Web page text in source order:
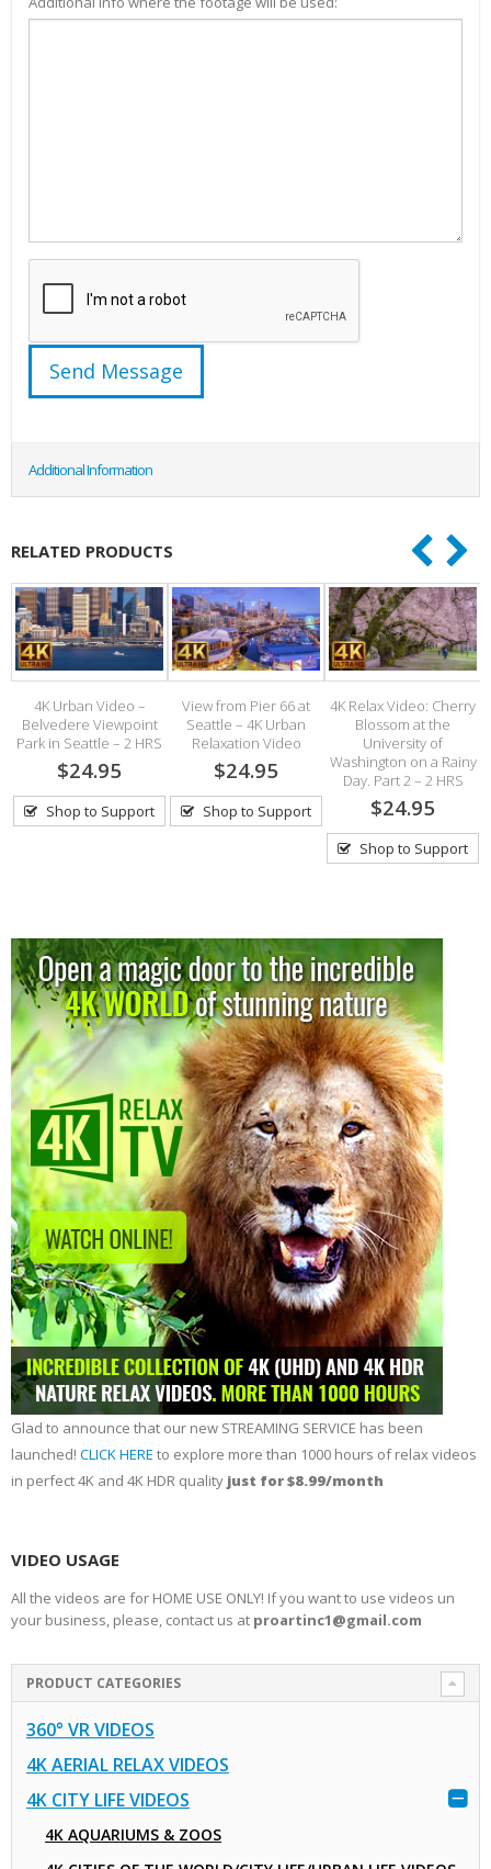
Additional Information
RELATED PRODUCTS
4K Urban Video –
Belvedere Viewpoint
Park in Seattle – 2 HRS
$24.95
Shop to Support
View from Pier 66 at
Seattle – 4K Urban
Relaxation Video
$24.95
Shop to Support
4K Relax Video: Cherry
Blossom at the
University of
Washington on a Rainy
Day. Part 2 – 2 HRS
$24.95
Shop to Support
Glad to announce that our new STREAMING SERVICE has been
launched! CLICK HERE to explore more than 1000 hours of relax videos
in perfect 4K and 4K HDR quality just for $8.99/month
VIDEO USAGE
All the videos are for HOME USE ONLY! If you want to use videos un
your business, please, contact us at proartinc1@gmail.com
PRODUCT CATEGORIES
360° VR VIDEOS
4K AERIAL RELAX VIDEOS
4K CITY LIFE VIDEOS
4K AQUARIUMS & ZOOS